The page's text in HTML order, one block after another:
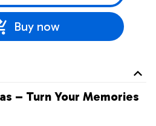
Buy now
– Turn Your Memories